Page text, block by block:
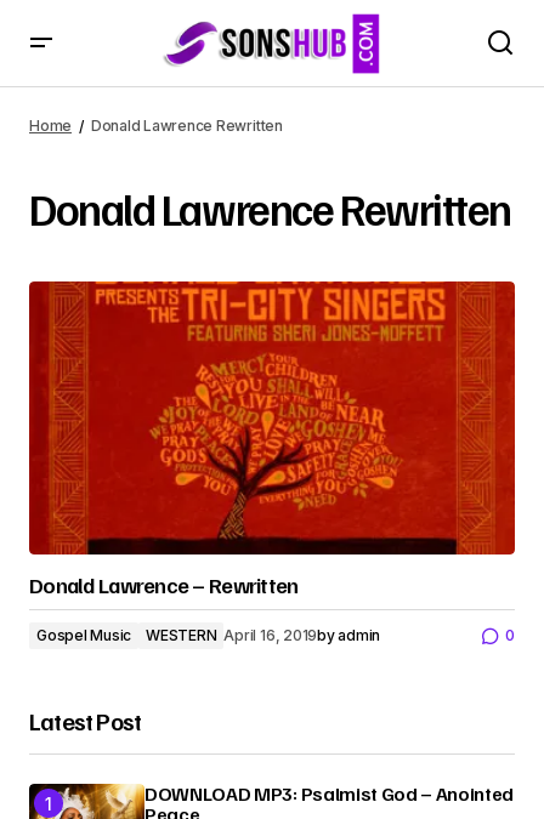
Home Donald Lawrence Rewritten
Donald Lawrence Rewritten
Donald Lawrence – Rewritten
Gospel Music WESTERN April 16, 2019byadmin 0
Latest Post
DOWNLOAD MP3: Psalmist God – Anointed
Peace